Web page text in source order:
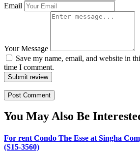
Email
Your Message
Save my name, email, and website in
time I comment.
Submit review
You May Also Be
For rent Condo The Esse at Singha
(S15-3560)